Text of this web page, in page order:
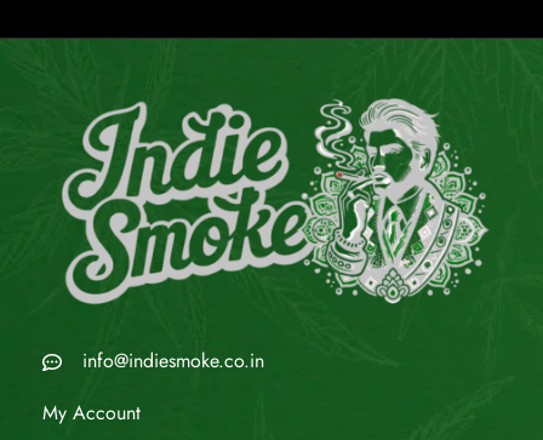
info@indiesmoke.co.in
My Account